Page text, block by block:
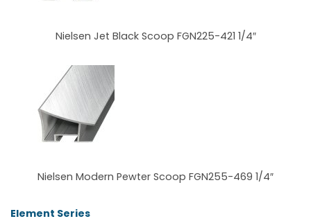
Nielsen Jet Black Scoop FGN225-421 1/4″
Nielsen Modern Pewter Scoop FGN255-469 1/4″
Element Series